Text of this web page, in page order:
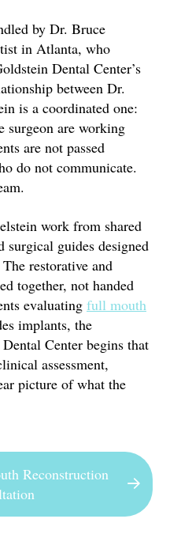
by Dr. Bruce
in Atlanta, who
Dental Center’s
between Dr.
is a coordinated one:
surgeon are working
are not passed
do not communicate.
work from shared
surgical guides designed
restorative and
together, not handed
evaluating full mouth
implants, the
Center begins that
assessment,
picture of what the
Reconstruction